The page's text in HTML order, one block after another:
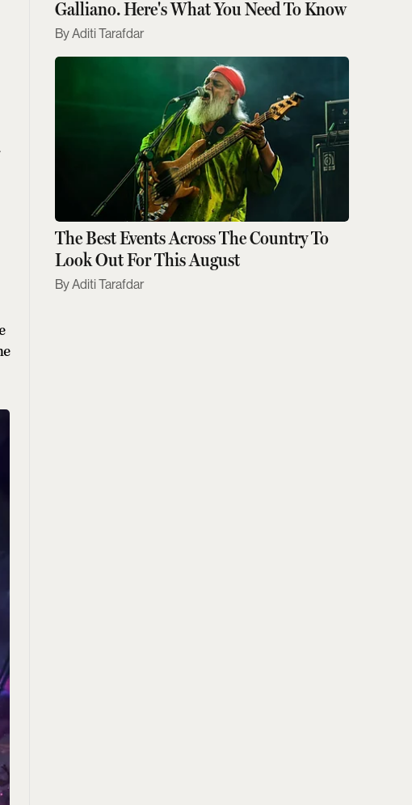
Galliano. Here's What You Need To Know
Aditi Tarafdar
The Best Events Across The Country To
Look Out For This August
Aditi Tarafdar